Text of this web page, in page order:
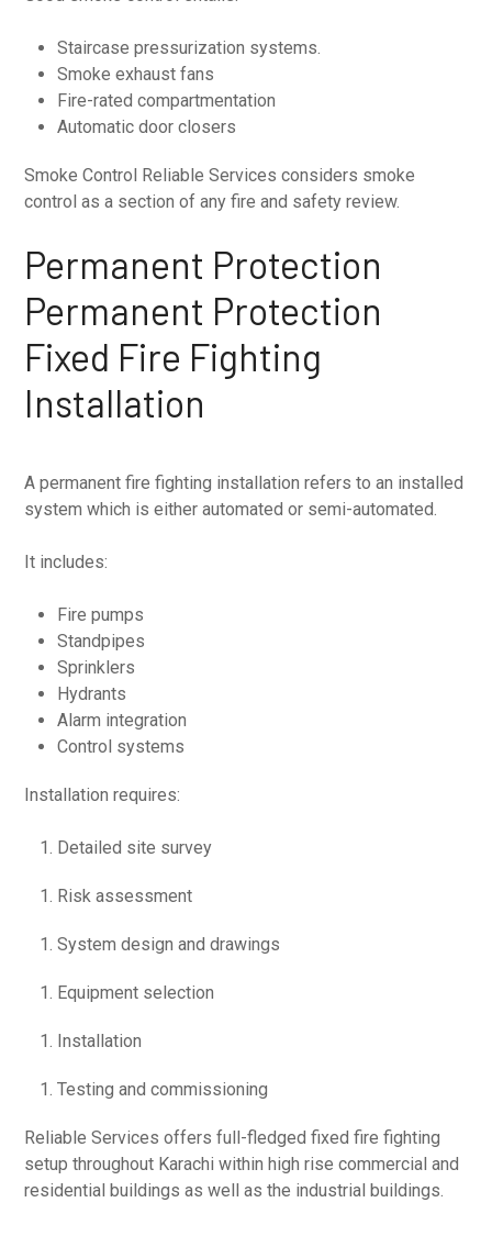
Staircase pressurization systems.
Smoke exhaust fans
Fire-rated compartmentation
Automatic door closers
Smoke Control Reliable Services considers smoke
control as a section of any fire and safety review.
Permanent Protection
Permanent Protection
Fixed Fire Fighting
Installation
A permanent fire fighting installation refers to an installed
system which is either automated or semi-automated.
It includes:
Fire pumps
Standpipes
Sprinklers
Hydrants
Alarm integration
Control systems
Installation requires:
Detailed site survey
Risk assessment
System design and drawings
Equipment selection
Installation
Testing and commissioning
Reliable Services offers full-fledged fixed fire fighting
setup throughout Karachi within high rise commercial and
residential buildings as well as the industrial buildings.